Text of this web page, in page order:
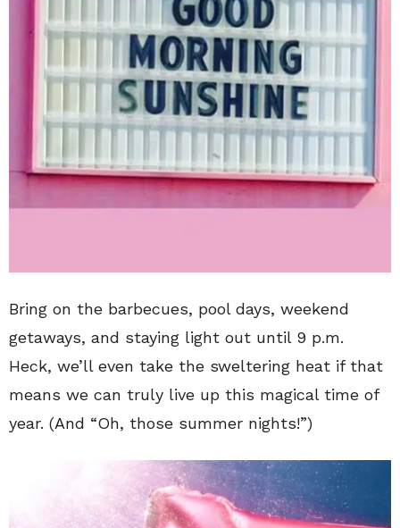
Bring on the barbecues, pool days, weekend
getaways, and staying light out until 9 p.m.
Heck, we’ll even take the sweltering heat if that
means we can truly live up this magical time of
year. (And “Oh, those summer nights!”)